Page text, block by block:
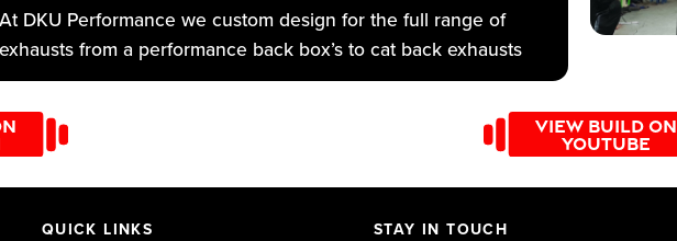
At DKU Performance we custom design for the full range of
exhausts from a performance back box’s to cat back exhausts
the entry level exhaust to the premium level, and for the
players, the awesome, tubular manifold back and
back exhaust. They are all custom made in high grade 304
VIEW BUILD ON
YOUTUBE
QUICK LINKS STAY IN TOUCH